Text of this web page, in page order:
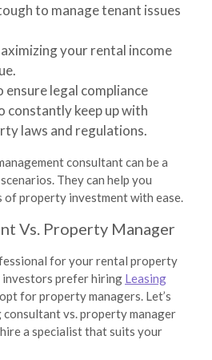
to manage tenant issues
your rental income
ensure legal compliance
constantly keep up with
laws and regulations.
consultant can be a
They can help you
property investment with ease.
Vs. Property Manager
for your rental property
investors prefer hiring Leasing
for property managers. Let’s
consultant vs. property manager
a specialist that suits your